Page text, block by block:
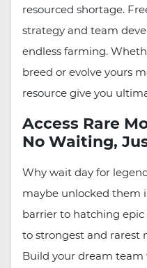
resourced shortage.
strategy and team
endless farming.
breed or evolve yours
resource give you
Access Rare
No Waiting,
Why wait day for
maybe unlocked them
barrier to hatching epic
to strongest and rarest
Build your dream